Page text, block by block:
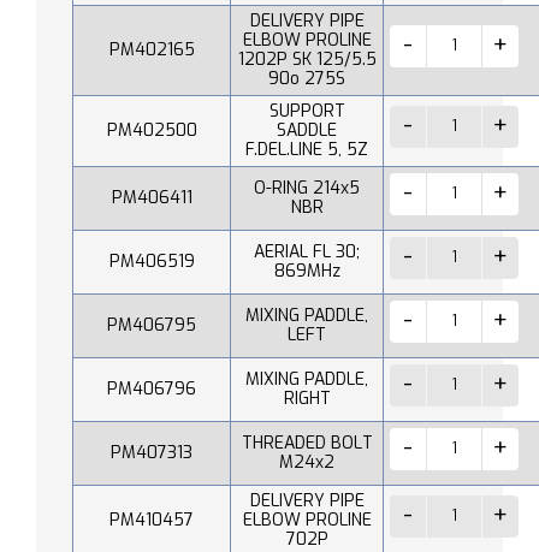
PM402165
DELIVERY PIPE
ELBOW PROLINE
1202P SK 125/5.5
90o 275S
PM402500
SUPPORT
SADDLE
F.DEL.LINE 5, 5Z
PM406411
O-RING 214x5
NBR
PM406519
AERIAL FL 30;
869MHz
PM406795
MIXING PADDLE,
LEFT
PM406796
MIXING PADDLE,
RIGHT
PM407313
THREADED BOLT
M24x2
PM410457
DELIVERY PIPE
ELBOW PROLINE
702P